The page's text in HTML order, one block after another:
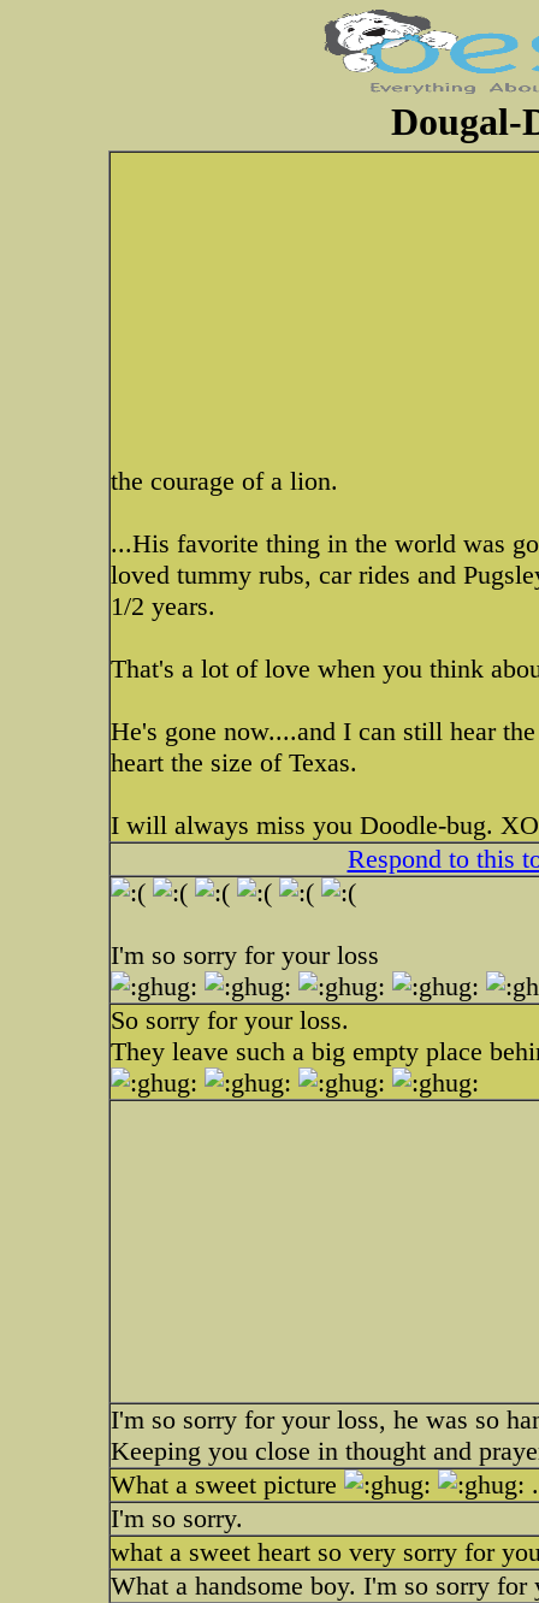
Dougal-
the courage of a lion.
...His favorite thing in the world was
loved tummy rubs, car rides and
1/2 years.
That's a lot of love when you think
He's gone now....and I can still hear
heart the size of Texas.
I will always miss you Doodle-bug.
Respond to this
I'm so sorry for your loss
So sorry for your loss.
They leave such a big empty place
I'm so sorry for your loss, he was so
Keeping you close in thought and
What a sweet picture
.
I'm so sorry.
what a sweet heart so very sorry for
What a handsome boy. I'm so sorry